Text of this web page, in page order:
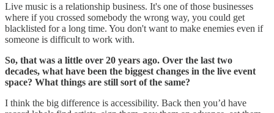
Live music is a relationship business. It's one of those businesses
where if you crossed somebody the wrong way, you could get
blacklisted for a long time. You don't want to make enemies even if
someone is difficult to work with.
So, that was a little over 20 years ago. Over the last two
decades, what have been the biggest changes in the live event
space? What things are still sort of the same?
I think the big difference is accessibility. Back then you’d have